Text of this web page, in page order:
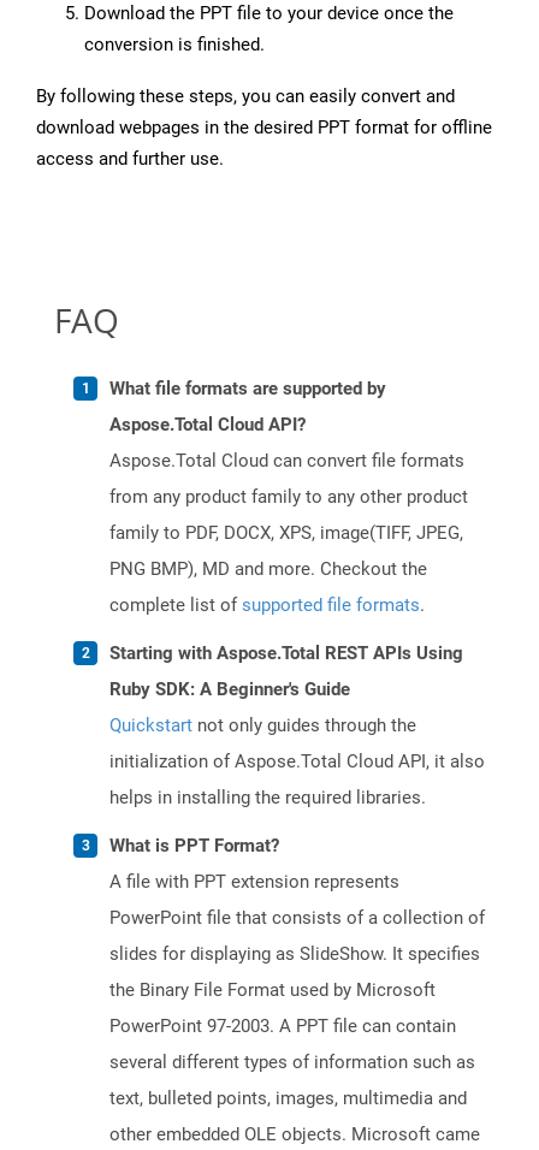
Download the PPT file to your device once the
conversion is finished.
By following these steps, you can easily convert and
download webpages in the desired PPT format for offline
access and further use.
FAQ
What file formats are supported by
Aspose.Total Cloud API?
Aspose.Total Cloud can convert file formats
from any product family to any other product
family to PDF, DOCX, XPS, image(TIFF, JPEG,
PNG BMP), MD and more. Checkout the
complete list ofsupported file formats.
Starting with Aspose.Total REST APIs Using
Ruby SDK: A Beginner's Guide
Quickstart not only guides through the
initialization of Aspose.Total Cloud API, it also
helps in installing the required libraries.
What is PPT Format?
A file with PPT extension represents
PowerPoint file that consists of a collection of
slides for displaying as SlideShow. It specifies
the Binary File Format used by Microsoft
PowerPoint 97-2003. A PPT file can contain
several different types of information such as
text, bulleted points, images, multimedia and
other embedded OLE objects. Microsoft came